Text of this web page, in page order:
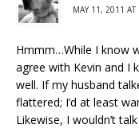
MAY 11, 2011
Hmmm…While I know
agree with Kevin and I
well. If my husband
flattered; I’d at least
Likewise, I wouldn’t